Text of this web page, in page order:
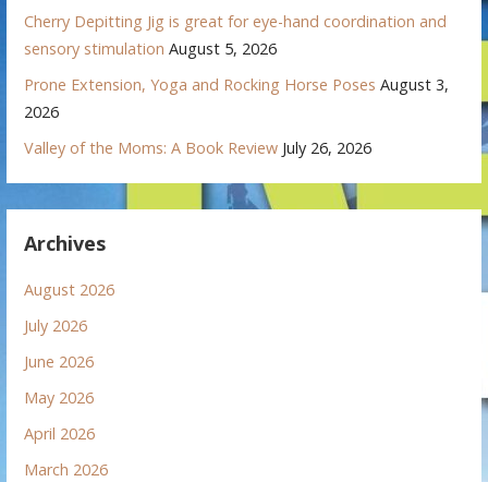
Cherry Depitting Jig is great for eye-hand coordination and
sensory stimulation August 5, 2026
Prone Extension, Yoga and Rocking Horse Poses August 3,
2026
Valley of the Moms: A Book Review July 26, 2026
Archives
August 2026
July 2026
June 2026
May 2026
April 2026
March 2026